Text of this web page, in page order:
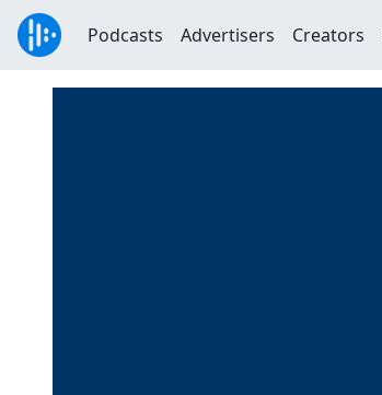
Podcasts Advertisers Creators